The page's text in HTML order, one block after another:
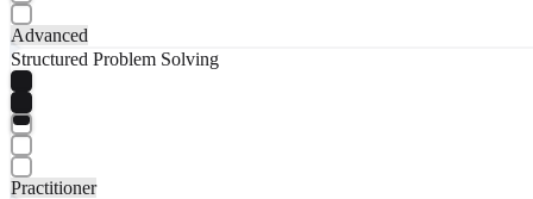
Advanced
Structured Problem Solving
Practitioner